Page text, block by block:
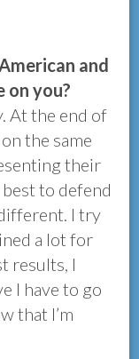
and
on you?
At the end of
the same
their
to defend
I try
a lot for
results, I
I have to go
that I’m